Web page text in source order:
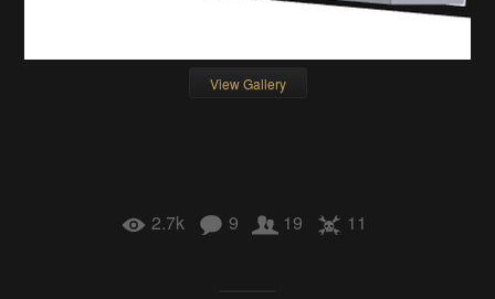
View Gallery
2.7k 9 19 11